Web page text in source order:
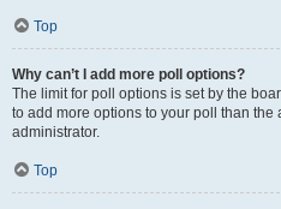
Top
Why can’t I add more poll options?
The limit for poll options is set by the
to add more options to your poll than the
administrator.
Top